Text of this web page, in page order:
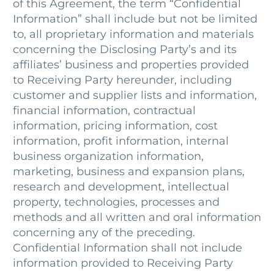
of this Agreement, the term “Confidential
Information” shall include but not be limited
to, all proprietary information and materials
concerning the Disclosing Party’s and its
affiliates’ business and properties provided
to Receiving Party hereunder, including
customer and supplier lists and information,
financial information, contractual
information, pricing information, cost
information, profit information, internal
business organization information,
marketing, business and expansion plans,
research and development, intellectual
property, technologies, processes and
methods and all written and oral information
concerning any of the preceding.
Confidential Information shall not include
information provided to Receiving Party